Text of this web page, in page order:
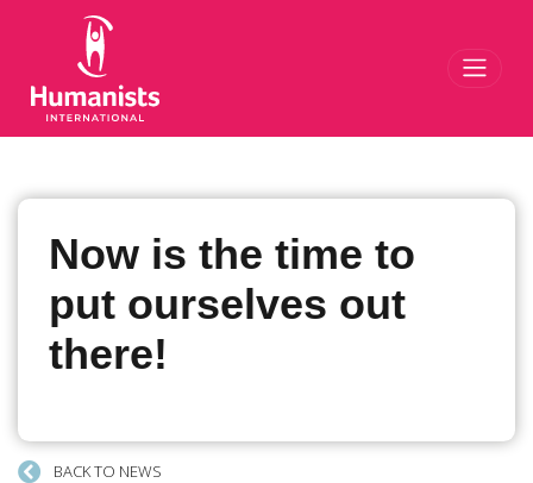
Now is the time to
put ourselves out
there!
BACK TO NEWS